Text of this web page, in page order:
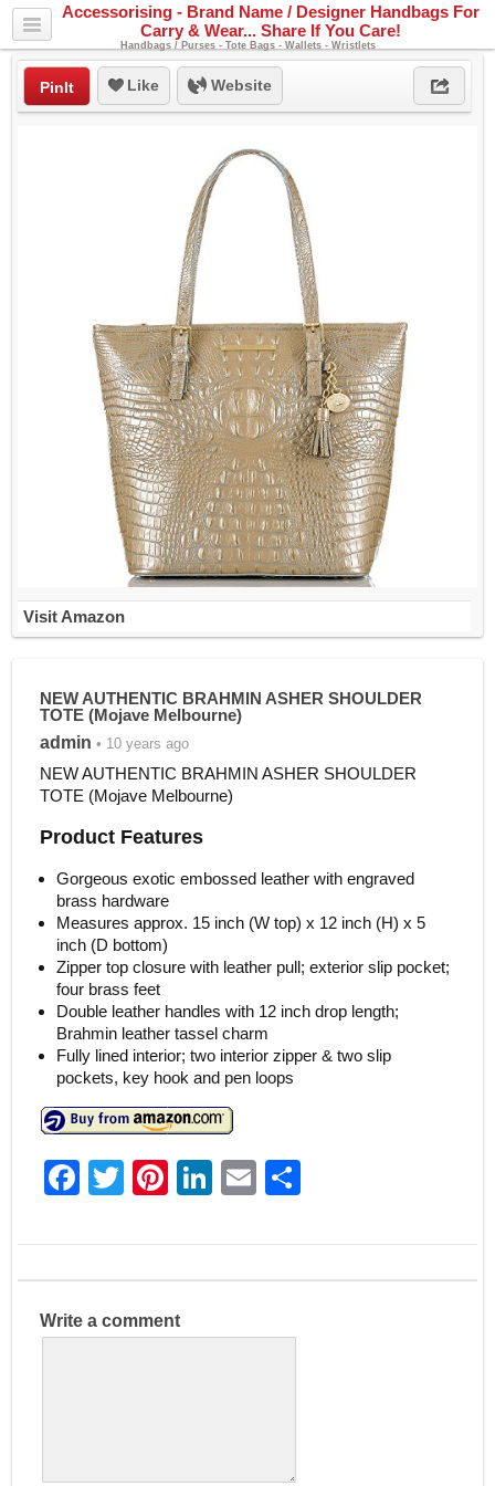
Accessorising - Brand Name / Designer Handbags For
Carry & Wear... Share If You Care!
Handbags / Purses - Tote Bags - Wallets - Wristlets
PinIt Like Website
Visit Amazon
NEW AUTHENTIC BRAHMIN ASHER SHOULDER
TOTE (Mojave Melbourne)
admin • 10 years ago
NEW AUTHENTIC BRAHMIN ASHER SHOULDER
TOTE (Mojave Melbourne)
Product Features
Gorgeous exotic embossed leather with engraved
brass hardware
Measures approx. 15 inch (W top) x 12 inch (H) x 5
inch (D bottom)
Zipper top closure with leather pull; exterior slip pocket;
four brass feet
Double leather handles with 12 inch drop length;
Brahmin leather tassel charm
Fully lined interior; two interior zipper & two slip
pockets, key hook and pen loops
F
c
e
b
T
itt
er
Pi
er
e
st
Li
k
e
E
ai
l
ar
e
Write a comment